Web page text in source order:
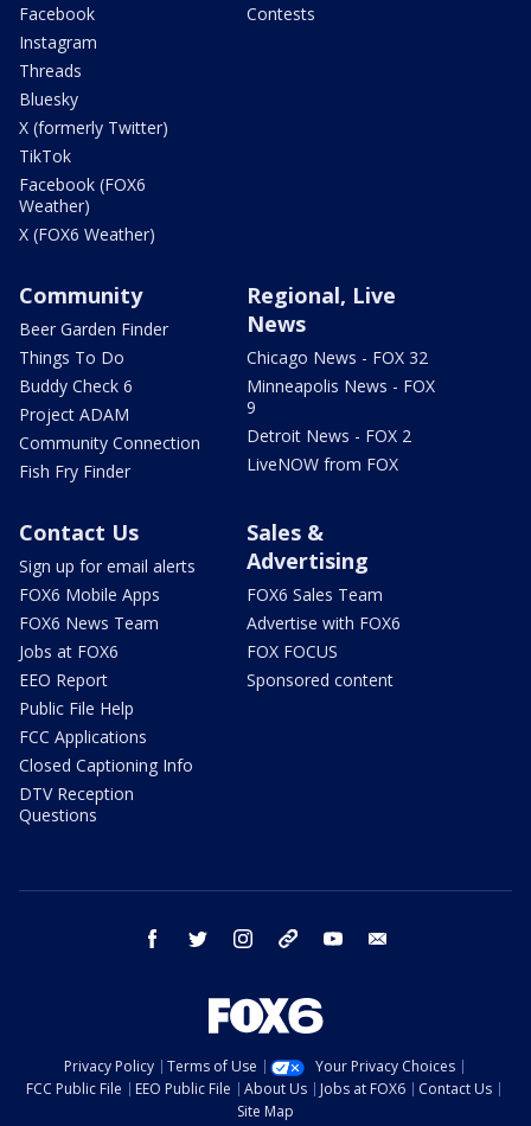
Facebook
Instagram
Threads
Bluesky
X (formerly Twitter)
TikTok
Facebook (FOX6
Weather)
X (FOX6 Weather)
Contests
Community
Beer Garden Finder
Things To Do
Buddy Check 6
Project ADAM
Community Connection
Fish Fry Finder
Regional, Live
News
Chicago News - FOX 32
Minneapolis News - FOX
9
Detroit News - FOX 2
LiveNOW from FOX
Contact Us
Sign up for email alerts
FOX6 Mobile Apps
FOX6 News Team
Jobs at FOX6
EEO Report
Public File Help
FCC Applications
Closed Captioning Info
DTV Reception
Questions
Sales &
Advertising
FOX6 Sales Team
Advertise with FOX6
FOX FOCUS
Sponsored content
facebook twitter instagram threads youtube
Privacy Policy Terms of Use
Your Privacy Choices
FCC Public File
EEO Public File About Us Jobs at FOX6
Contact Us
Site Map